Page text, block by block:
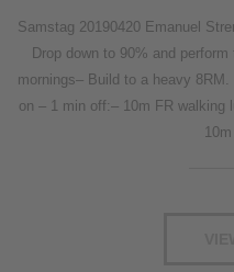
Samstag 20190420 Emanuel
Drop down to 90% and
mornings– Build to a heavy
on – 1 min off:– 10m FR walking